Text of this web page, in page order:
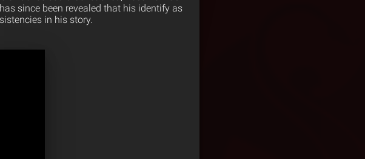
since been revealed that his identify as
in his story.